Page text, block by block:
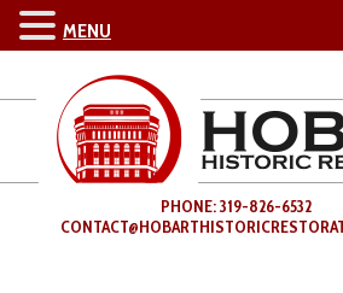
PHONE: 319-826-6532
MENU